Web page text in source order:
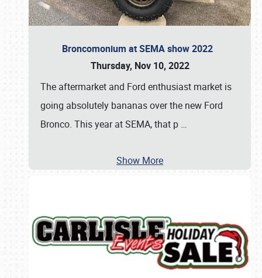
Broncomonium at SEMA show 2022
Thursday, Nov 10, 2022
The aftermarket and Ford enthusiast market is
going absolutely bananas over the new Ford
Bronco. This year at SEMA, that p …
Show More